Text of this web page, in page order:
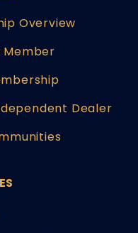
Overview
Member
Dealer